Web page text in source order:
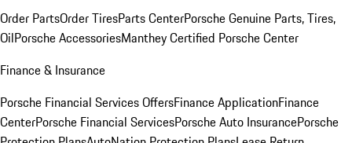
Order PartsOrder TiresParts CenterPorsche Genuine Parts, Tires,
OilPorsche AccessoriesManthey Certified Porsche Center
Finance & Insurance
Porsche Financial Services OffersFinance ApplicationFinance
CenterPorsche Financial ServicesPorsche Auto InsurancePorsche